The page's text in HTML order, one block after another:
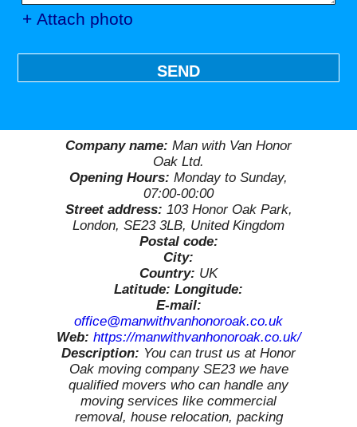
+ Attach photo
SEND
Company name: Man with Van Honor
Oak Ltd.
Opening Hours: Monday to Sunday,
07:00-00:00
Street address: 103 Honor Oak Park,
London, SE23 3LB, United Kingdom
Postal code:
City:
Country: UK
Latitude: Longitude:
E-mail:
office@manwithvanhonoroak.co.uk
Web: https://manwithvanhonoroak.co.uk/
Description: You can trust us at Honor
Oak moving company SE23 we have
qualified movers who can handle any
moving services like commercial
removal, house relocation, packing